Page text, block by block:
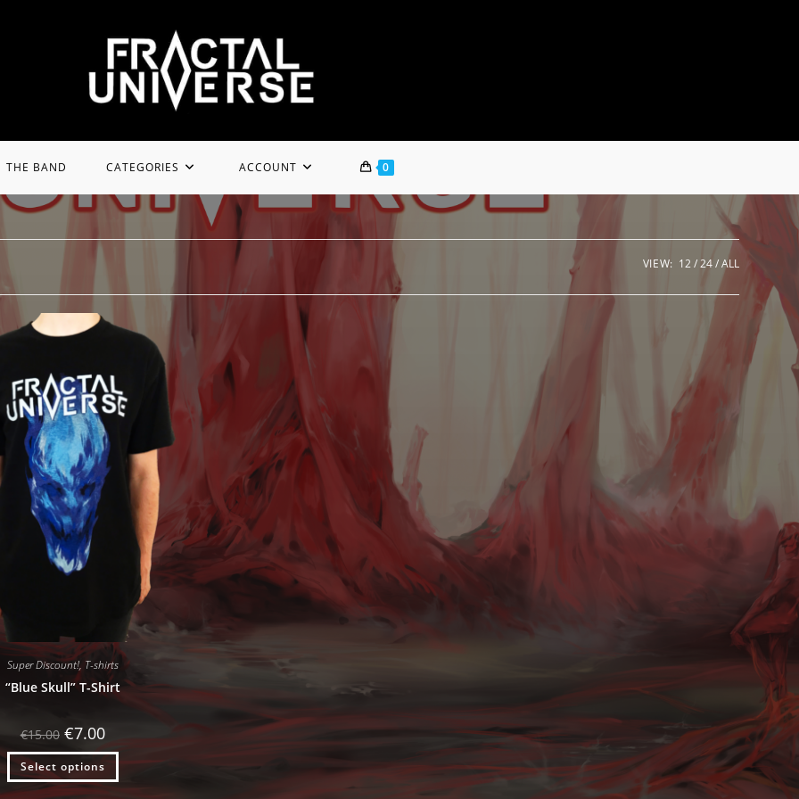
THE BAND CATEGORIES ACCOUNT 0
VIEW: 12 24 ALL
Super Discount!, T-shirts
“Blue Skull” T-Shirt
€15.00 Original
price
was:
€15.00.
€7.00Current
price
is:
€7.00.
Select options